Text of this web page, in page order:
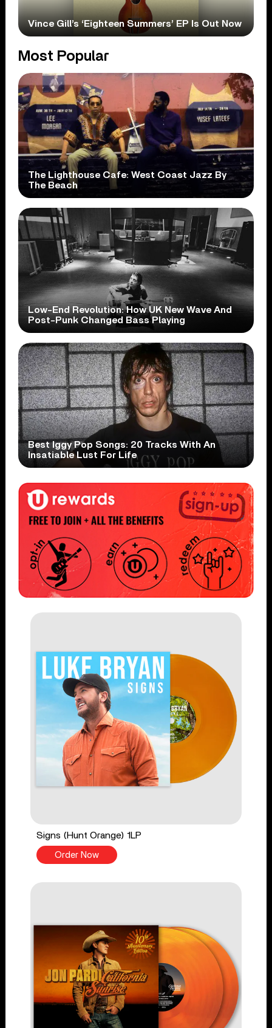
Vince Gill’s ‘Eighteen Summers’ EP Is Out Now
Most Popular
The Lighthouse Cafe: West Coast Jazz By
The Beach
Low-End Revolution: How UK New Wave And
Post-Punk Changed Bass Playing
Best Iggy Pop Songs: 20 Tracks With An
Insatiable Lust For Life
Signs (Hunt Orange) 1LP
Order Now